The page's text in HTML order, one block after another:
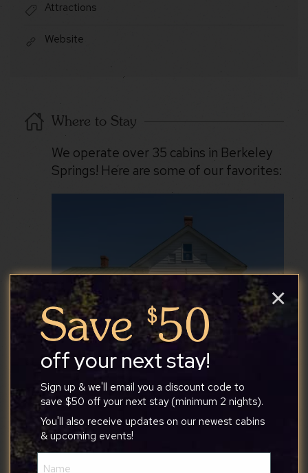
Attractions
Website
Where to Stay
We operate over 35 cabins in Berkeley
Springs! Here are some of our favorites:
off your next stay!
Sign up & we'll email you a discount code to
save $50 off your next stay (minimum 2 nights).
You'll also receive updates on our newest cabins
& upcoming events!
×
Name